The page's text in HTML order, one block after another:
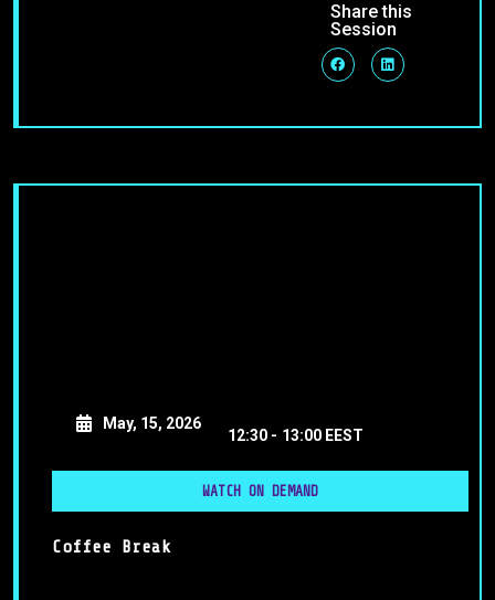
Share this
Session
May, 15, 2026
12:30 - 13:00 EEST
WATCH ON DEMAND
Coffee Break